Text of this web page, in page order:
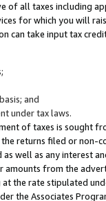
of all taxes including
for which you will
can take input tax
and
under tax laws.
of taxes is sought
returns filed or non-
well as any interest
amounts from the
the rate stipulated
the Associates